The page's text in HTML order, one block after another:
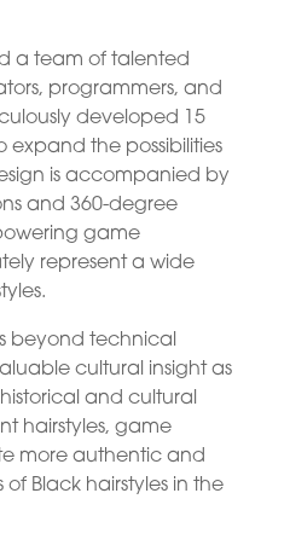
a team of talented
programmers, and
developed 15
expand the possibilities
is accompanied by
and 360-degree
game
represent a wide
beyond technical
cultural insight as
and cultural
hairstyles, game
more authentic and
of Black hairstyles in the